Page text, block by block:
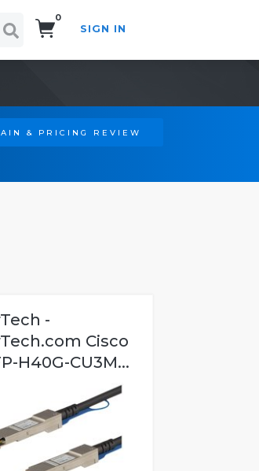
0
SIGN IN
& PRICING REVIEW
-
Cisco
H40G-CU3M...